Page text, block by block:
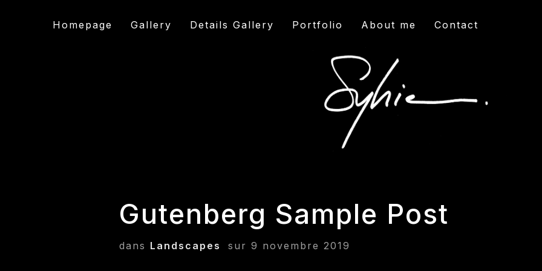
Homepage Gallery Details Gallery Portfolio About me Contact
Gutenberg Sample Post
dans Landscapes sur 9 novembre 2019